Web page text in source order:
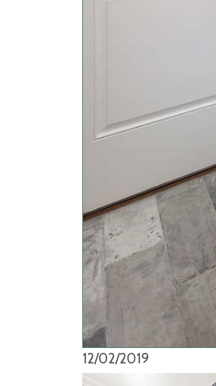
12/02/2019